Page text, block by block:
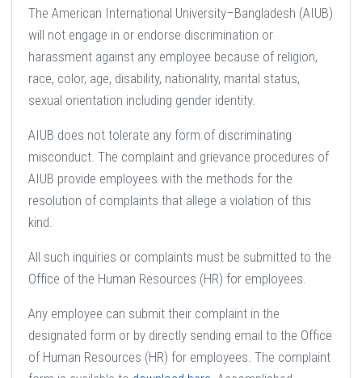
The American International University–Bangladesh (AIUB)
will not engage in or endorse discrimination or
harassment against any employee because of religion,
race, color, age, disability, nationality, marital status,
sexual orientation including gender identity.
AIUB does not tolerate any form of discriminating
misconduct. The complaint and grievance procedures of
AIUB provide employees with the methods for the
resolution of complaints that allege a violation of this
kind.
All such inquiries or complaints must be submitted to the
Office of the Human Resources (HR) for employees.
Any employee can submit their complaint in the
designated form or by directly sending email to the Office
of Human Resources (HR) for employees. The complaint